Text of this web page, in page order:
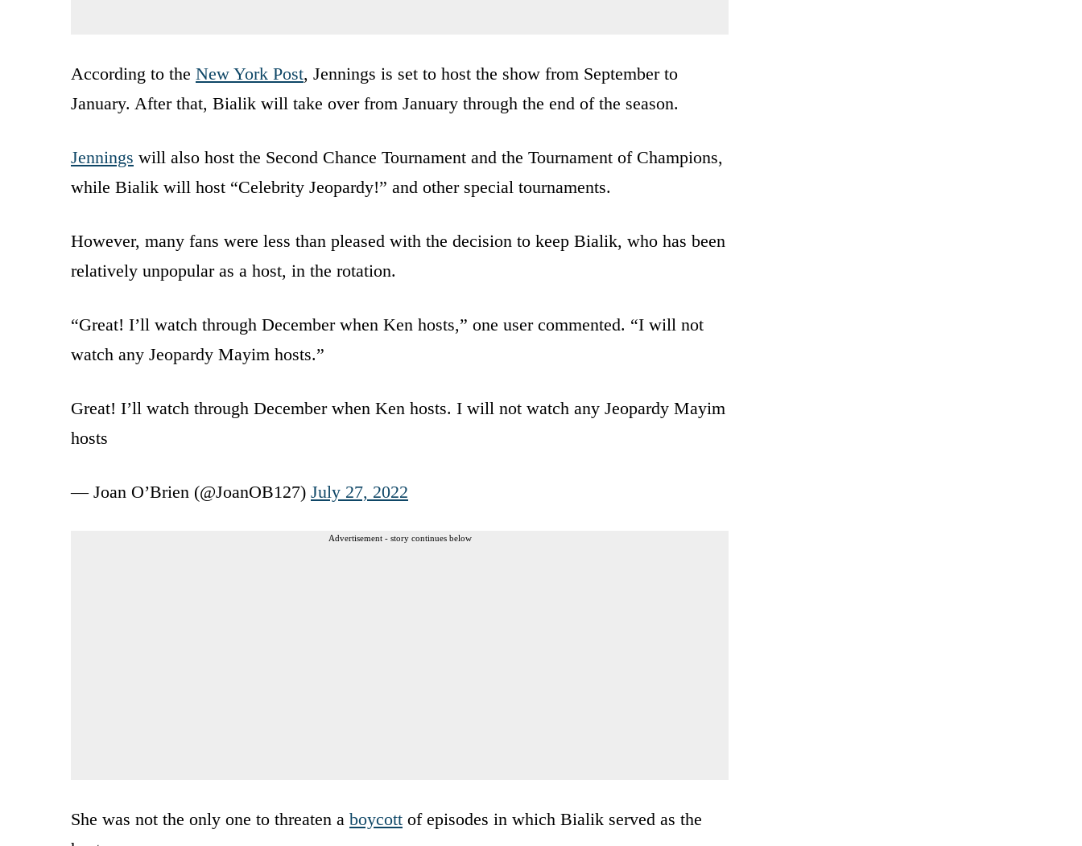
According to the New York Post, Jennings is set to host the show from September to
January. After that, Bialik will take over from January through the end of the season.
Jennings will also host the Second Chance Tournament and the Tournament of Champions,
while Bialik will host “Celebrity Jeopardy!” and other special tournaments.
However, many fans were less than pleased with the decision to keep Bialik, who has been
relatively unpopular as a host, in the rotation.
“Great! I’ll watch through December when Ken hosts,” one user commented. “I will not
watch any Jeopardy Mayim hosts.”
Great! I’ll watch through December when Ken hosts. I will not watch any Jeopardy Mayim
hosts
— Joan O’Brien (@JoanOB127) July 27, 2022
Advertisement - story continues below
She was not the only one to threaten a boycott of episodes in which Bialik served as the